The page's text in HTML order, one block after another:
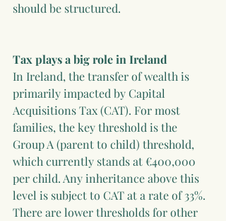
should be structured.
Tax plays a big role in Ireland
In Ireland, the transfer of wealth is
primarily impacted by Capital
Acquisitions Tax (CAT). For most
families, the key threshold is the
Group A (parent to child) threshold,
which currently stands at €400,000
per child. Any inheritance above this
level is subject to CAT at a rate of 33%.
There are lower thresholds for other